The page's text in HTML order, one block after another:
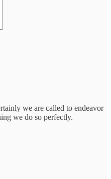
we are called to endeavor
we do so perfectly.